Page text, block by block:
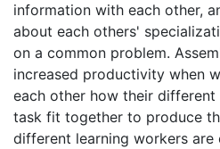
information with each other,
about each others'
on a common problem.
increased productivity when
each other how their
task fit together to produce
different learning workers